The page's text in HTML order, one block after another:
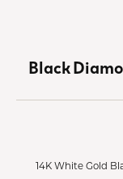
Black
14K White Gold